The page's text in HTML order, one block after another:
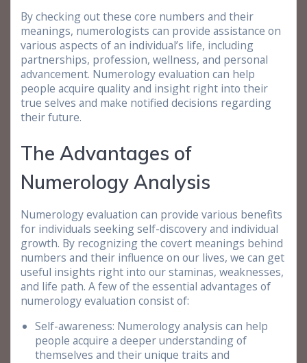
By checking out these core numbers and their
meanings, numerologists can provide assistance on
various aspects of an individual’s life, including
partnerships, profession, wellness, and personal
advancement. Numerology evaluation can help
people acquire quality and insight right into their
true selves and make notified decisions regarding
their future.
The Advantages of
Numerology Analysis
Numerology evaluation can provide various benefits
for individuals seeking self-discovery and individual
growth. By recognizing the covert meanings behind
numbers and their influence on our lives, we can get
useful insights right into our staminas, weaknesses,
and life path. A few of the essential advantages of
numerology evaluation consist of:
Self-awareness: Numerology analysis can help
people acquire a deeper understanding of
themselves and their unique traits and